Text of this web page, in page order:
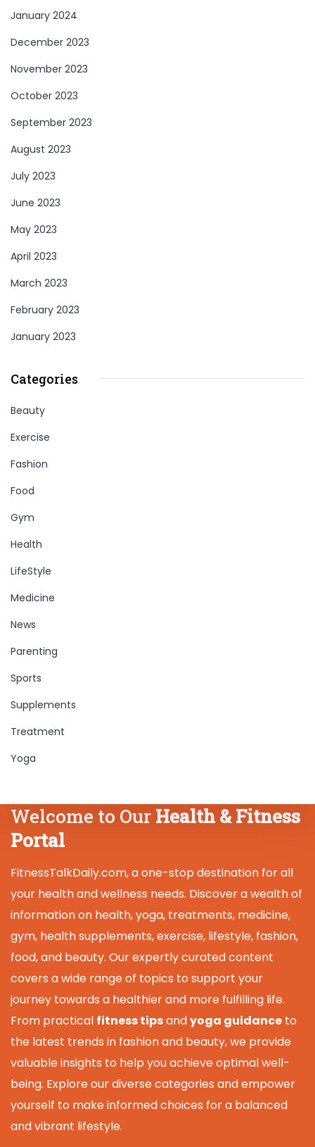
January 2024
December 2023
November 2023
October 2023
September 2023
August 2023
July 2023
June 2023
May 2023
April 2023
March 2023
February 2023
January 2023
Categories
Beauty
Exercise
Fashion
Food
Gym
Health
LifeStyle
Medicine
News
Parenting
Sports
Supplements
Treatment
Yoga
Welcome to Our Health & Fitness
Portal
FitnessTalkDaily.com, a one-stop destination for all
your health and wellness needs. Discover a wealth of
information on health, yoga, treatments, medicine,
gym, health supplements, exercise, lifestyle, fashion,
food, and beauty. Our expertly curated content
covers a wide range of topics to support your
journey towards a healthier and more fulfilling life.
From practical fitness tipsandyoga guidance to
the latest trends in fashion and beauty, we provide
valuable insights to help you achieve optimal well-
being. Explore our diverse categories and empower
yourself to make informed choices for a balanced
and vibrant lifestyle.